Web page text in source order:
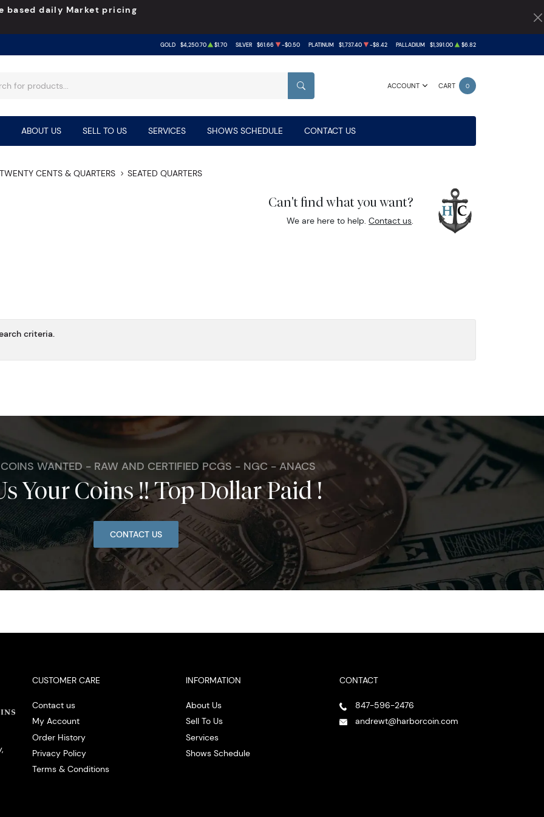
based daily Market pricing
GOLD $4,250.70 $1.70 SILVER $61.66 -$0.50 PLATINUM $1,737.40 -$8.42 PALLADIUM $1,391.00 $6.82
ACCOUNT CART 0
SEARCH
ABOUT US SELL TO US SERVICES SHOWS SCHEDULE CONTACT US
TWENTY CENTS & QUARTERS SEATED QUARTERS
Can't find what you want?
We are here to help.Contact us.
criteria.
WANTED - RAW AND CERTIFIED PCGS - NGC - ANACS
Your Coins !! Top Dollar Paid !
CONTACT US
CUSTOMER CARE
Contact us
My Account
Order History
Privacy Policy
Terms & Conditions
INFORMATION
About Us
Sell To Us
Services
Shows Schedule
CONTACT
847-596-2476
andrewt@harborcoin.com